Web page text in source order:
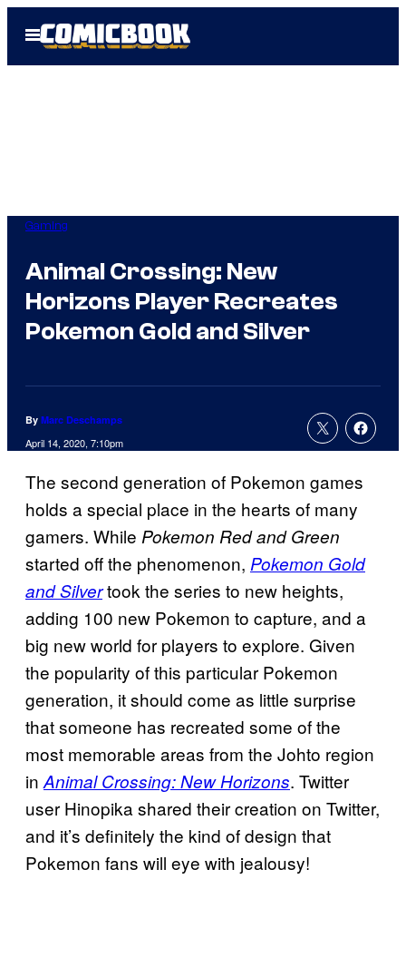
Open
Menu
Gaming
Animal Crossing: New
Horizons Player Recreates
Pokemon Gold and Silver
By Marc Deschamps
April 14, 2020, 7:10pm
The second generation of Pokemon games
holds a special place in the hearts of many
gamers. While Pokemon Red and Green
started off the phenomenon, Pokemon Gold
and Silvertook the series to new heights,
adding 100 new Pokemon to capture, and a
big new world for players to explore. Given
the popularity of this particular Pokemon
generation, it should come as little surprise
that someone has recreated some of the
most memorable areas from the Johto region
inAnimal Crossing: New Horizons. Twitter
user Hinopika shared their creation on Twitter,
and it’s definitely the kind of design that
Pokemon fans will eye with jealousy!